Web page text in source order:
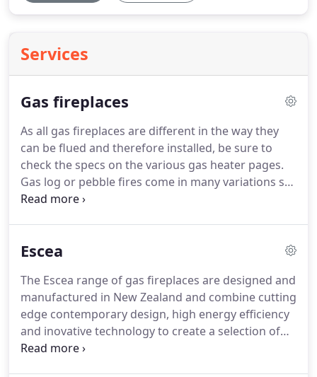
Services
Gas fireplaces
As all gas fireplaces are different in the way they
can be flued and therefore installed, be sure to
check the specs on the various gas heater pages.
Gas log or pebble fires come in many variations so
it is important to consult an expert to ensure that
Escea
The Escea range of gas fireplaces are designed and
manufactured in New Zealand and combine cutting
edge contemporary design, high energy efficiency
and inovative technology to create a selection of
world-class luxury fireplaces for use indoors and